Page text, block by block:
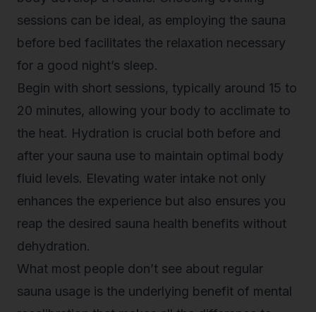
sessions can be ideal, as employing the sauna
before bed facilitates the relaxation necessary
for a good night’s sleep.
Begin with short sessions, typically around 15 to
20 minutes, allowing your body to acclimate to
the heat. Hydration is crucial both before and
after your sauna use to maintain optimal body
fluid levels. Elevating water intake not only
enhances the experience but also ensures you
reap the desired sauna health benefits without
dehydration.
What most people don’t see about regular
sauna usage is the underlying benefit of mental